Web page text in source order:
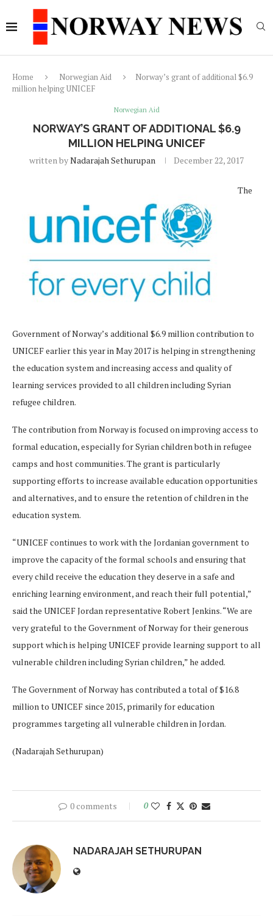
Home Norwegian Aid
Norway’s grant of additional $6.9
million helping UNICEF
Norwegian Aid
NORWAY’S GRANT OF ADDITIONAL $6.9
MILLION HELPING UNICEF
written byNadarajah Sethurupan December 22, 2017
The
Government of Norway’s additional $6.9 million contribution to
UNICEF earlier this year in May 2017 is helping in strengthening
the education system and increasing access and quality of
learning services provided to all children including Syrian
refugee children.
The contribution from Norway is focused on improving access to
formal education, especially for Syrian children both in refugee
camps and host communities. The grant is particularly
supporting efforts to increase available education opportunities
and alternatives, and to ensure the retention of children in the
education system.
“UNICEF continues to work with the Jordanian government to
improve the capacity of the formal schools and ensuring that
every child receive the education they deserve in a safe and
enriching learning environment, and reach their full potential,”
said the UNICEF Jordan representative Robert Jenkins. “We are
very grateful to the Government of Norway for their generous
support which is helping UNICEF provide learning support to all
vulnerable children including Syrian children,” he added.
The Government of Norway has contributed a total of $16.8
million to UNICEF since 2015, primarily for education
programmes targeting all vulnerable children in Jordan.
(Nadarajah Sethurupan)
0 comments 0
NADARAJAH SETHURUPAN